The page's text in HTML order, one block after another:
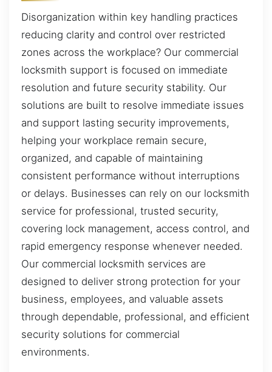
Disorganization within key handling practices
reducing clarity and control over restricted
zones across the workplace? Our commercial
locksmith support is focused on immediate
resolution and future security stability. Our
solutions are built to resolve immediate issues
and support lasting security improvements,
helping your workplace remain secure,
organized, and capable of maintaining
consistent performance without interruptions
or delays. Businesses can rely on our locksmith
service for professional, trusted security,
covering lock management, access control, and
rapid emergency response whenever needed.
Our commercial locksmith services are
designed to deliver strong protection for your
business, employees, and valuable assets
through dependable, professional, and efficient
security solutions for commercial
environments.